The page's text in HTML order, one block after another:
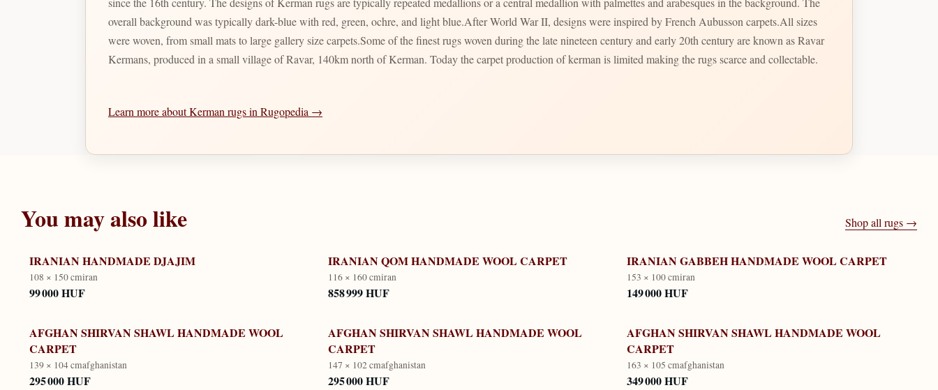
overall background was typically dark-blue with red, green, ochre, and light blue.After World War II, designs were inspired by French Aubusson carpets.All sizes
were woven, from small mats to large gallery size carpets.Some of the finest rugs woven during the late nineteen century and early 20th century are known as Ravar
Kermans, produced in a small village of Ravar, 140km north of Kerman. Today the carpet production of kerman is limited making the rugs scarce and collectable.
Learn more about Kerman rugs in Rugopedia →
You may also like Shop all rugs →
IRANIAN HANDMADE DJAJIM
108 × 150 cmiran
99 000 HUF
IRANIAN QOM HANDMADE WOOL CARPET
116 × 160 cmiran
858 999 HUF
IRANIAN GABBEH HANDMADE WOOL CARPET
153 × 100 cmiran
149 000 HUF
AFGHAN SHIRVAN SHAWL HANDMADE WOOL
CARPET
139 × 104 cmafghanistan
295 000 HUF
AFGHAN SHIRVAN SHAWL HANDMADE WOOL
CARPET
147 × 102 cmafghanistan
295 000 HUF
AFGHAN SHIRVAN SHAWL HANDMADE WOOL
CARPET
163 × 105 cmafghanistan
349 000 HUF